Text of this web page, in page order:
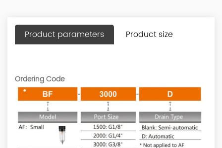
Product parameters Product size
Ordering Code